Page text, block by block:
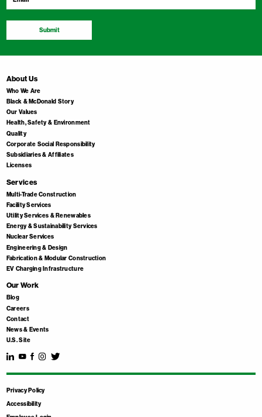
Submit
About Us
Who We Are
Black & McDonald Story
Our Values
Health, Safety & Environment
Quality
Corporate Social Responsibility
Subsidiaries & Affiliates
Licenses
Services
Multi-Trade Construction
Facility Services
Utility Services & Renewables
Energy & Sustainability Services
Nuclear Services
Engineering & Design
Fabrication & Modular Construction
EV Charging Infrastructure
Our Work
Blog
Careers
Contact
News & Events
U.S. Site
Privacy Policy
Accessibility